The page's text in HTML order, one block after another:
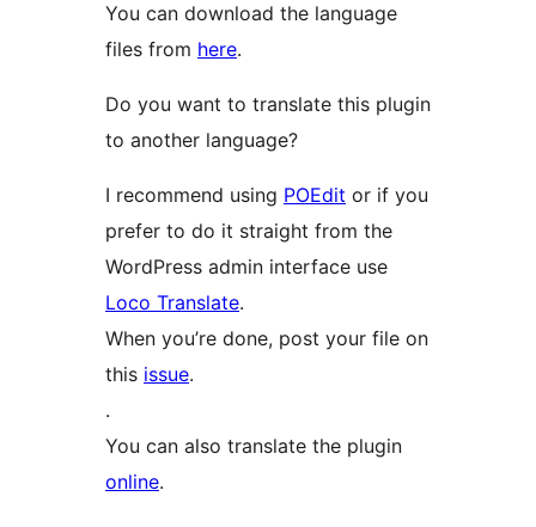
You can download the language
files from here.
Do you want to translate this plugin
to another language?
I recommend using POEdit or if you
prefer to do it straight from the
WordPress admin interface use
Loco Translate.
When you’re done, post your file on
this issue.
.
You can also translate the plugin
online.